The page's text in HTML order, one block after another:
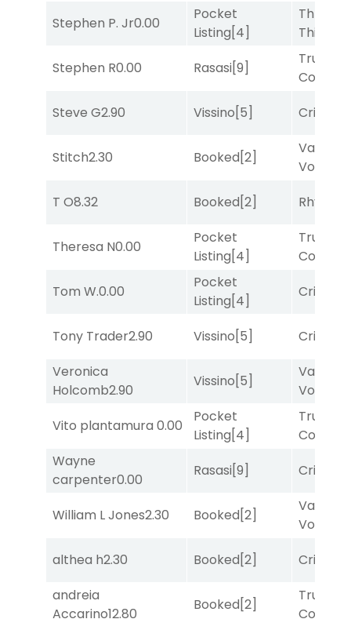
Stephen P. Jr0.00
Pocket
Listing[4]
Three
Thirteen
Stephen R0.00 Rasasi[9]
Steve G2.90 Vissino[5]
Stitch2.30 Booked[2]
Van
T O8.32 Booked[2] Rhyton
Theresa N0.00
Pocket
Listing[4]
Tom W.0.00
Pocket
Listing[4]
Tony Trader2.90 Vissino[5]
Veronica
Holcomb2.90
Vissino[5]
Van
Vito plantamura 0.00
Pocket
Listing[4]
Wayne
carpenter0.00
Rasasi[9]
William L Jones2.30 Booked[2]
Van
althea h2.30 Booked[2]
andreia
Accarino12.80
Booked[2]